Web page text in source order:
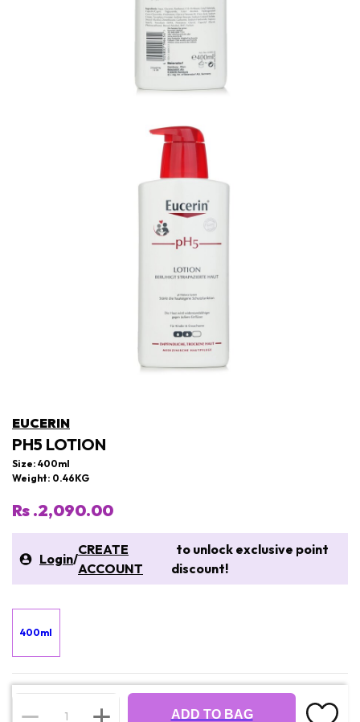
EUCERIN
PH5 LOTION
Size: 400ml
Weight: 0.46KG
Rs .2,090.00
Login/
CREATE
ACCOUNT
to unlock exclusive point
discount!
400ml
ADD TO BAG